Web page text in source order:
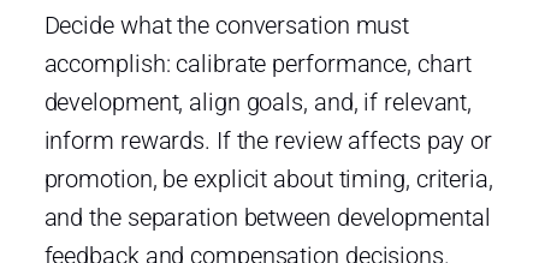
Decide what the conversation must
accomplish: calibrate performance, chart
development, align goals, and, if relevant,
inform rewards. If the review affects pay or
promotion, be explicit about timing, criteria,
and the separation between developmental
feedback and compensation decisions.